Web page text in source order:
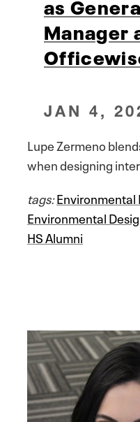
Manager
JAN 4,
Lupe Zermeno
when designing
tags:Environmental
Environmental
HS Alumni